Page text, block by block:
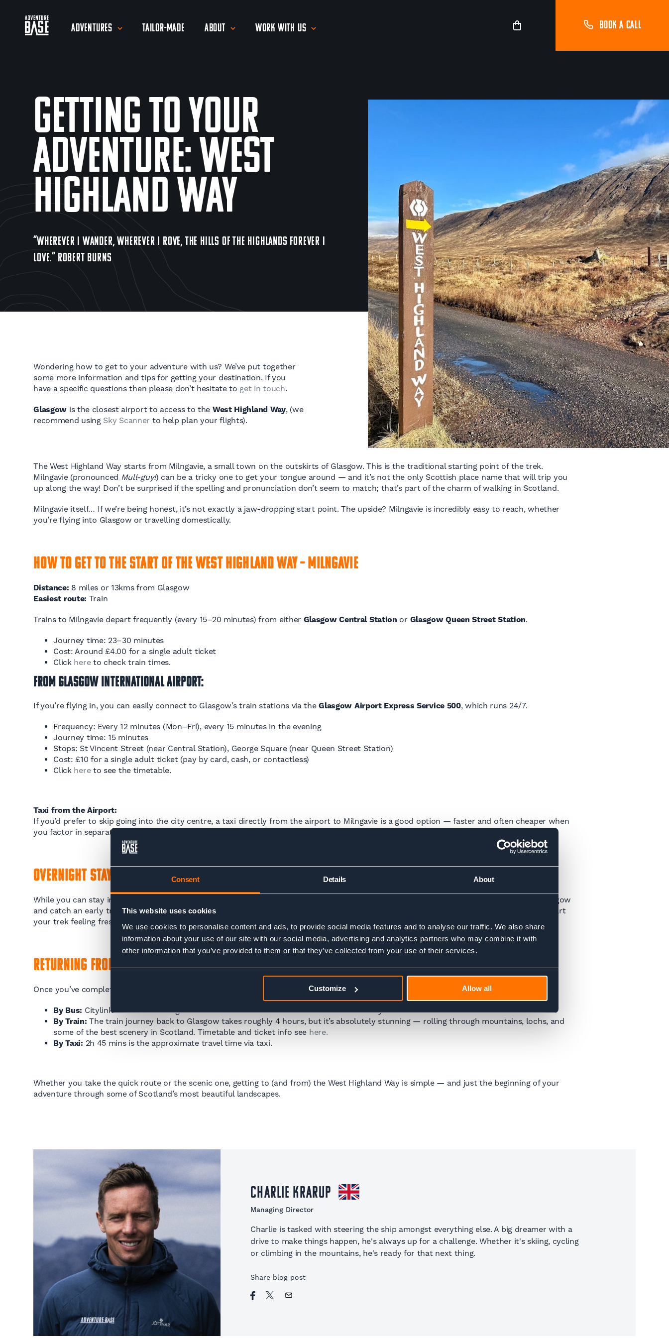
Consent Details About
This website uses cookies
We use cookies to personalise content and ads, to provide social media features and to analyse our traffic. We also share
information about your use of our site with our social media, advertising and analytics partners who may combine it with
other information that you’ve provided to them or that they’ve collected from your use of their services.
Customize Allow all
Adventures Tailor-Made About Work With Us BOOK A CALL
Getting To Your
Adventure: West
Highland Way
“WHEREVER I WANDER, WHEREVER I ROVE, THE HILLS OF THE HIGHLANDS FOREVER I
LOVE.” ROBERT BURNS
Wondering how to get to your adventure with us? We’ve put together
some more information and tips for getting your destination. If you
have a specific questions then please don’t hesitate to get in touch.
Glasgow is the closest airport to access to the West Highland Way, (we
recommend using Sky Scanner to help plan your flights).
The West Highland Way starts from Milngavie, a small town on the outskirts of Glasgow. This is the traditional starting point of the trek.
Milngavie (pronounced Mull-guy!) can be a tricky one to get your tongue around — and it’s not the only Scottish place name that will trip you
up along the way! Don’t be surprised if the spelling and pronunciation don’t seem to match; that’s part of the charm of walking in Scotland.
Milngavie itself… If we’re being honest, it’s not exactly a jaw-dropping start point. The upside? Milngavie is incredibly easy to reach, whether
you’re flying into Glasgow or travelling domestically.
How to Get to the Start of the West Highland Way – Milngavie
Distance: 8 miles or 13kms from Glasgow
Easiest route: Train
Trains to Milngavie depart frequently (every 15–20 minutes) from either Glasgow Central Station or Glasgow Queen Street Station.
Journey time: 23–30 minutes
Cost: Around £4.00 for a single adult ticket
Click hereto check train times.
From Glasgow International Airport:
If you’re flying in, you can easily connect to Glasgow’s train stations via theGlasgow Airport Express Service 500, which runs 24/7.
Frequency: Every 12 minutes (Mon–Fri), every 15 minutes in the evening
Journey time: 15 minutes
Stops: St Vincent Street (near Central Station), George Square (near Queen Street Station)
Cost: £10 for a single adult ticket (pay by card, cash, or contactless)
Click hereto see the timetable.
Taxi from the Airport:
If you’d prefer to skip going into the city centre, a taxi directly from the airport to Milngavie is a good option — faster and often cheaper when
you factor in separate bus and train fares. Expect to pay around £15–£30, and yes, Uber operates from the airport.
Overnight Stay: Glasgow or Milngavie?
While you can stay in Milngavie, accommodation options are limited and not particularly inspiring. A better plan is to stay overnight in Glasgow
and catch an early train to Milngavie the next morning. That way, you can enjoy a proper night’s sleep, maybe explore the city a bit, and start
your trek feeling fresh.
Returning from Fort William
Once you’ve completed the West Highland Way, you’ll finish in Fort William, a hub for hikers and outdoor lovers.
By Bus: Citylink coaches to Glasgow take about 2h 50 mins and run several times a day. Timetable and ticket infohere.
By Train: The train journey back to Glasgow takes roughly 4 hours, but it’s absolutely stunning — rolling through mountains, lochs, and
some of the best scenery in Scotland. Timetable and ticket info see here.
By Taxi: 2h 45 mins is the approximate travel time via taxi.
Whether you take the quick route or the scenic one, getting to (and from) the West Highland Way is simple — and just the beginning of your
adventure through some of Scotland’s most beautiful landscapes.
Charlie Krarup
Managing Director
Charlie is tasked with steering the ship amongst everything else. A big dreamer with a
drive to make things happen, he's always up for a challenge. Whether it's skiing, cycling
or climbing in the mountains, he's ready for that next thing.
Share blog post